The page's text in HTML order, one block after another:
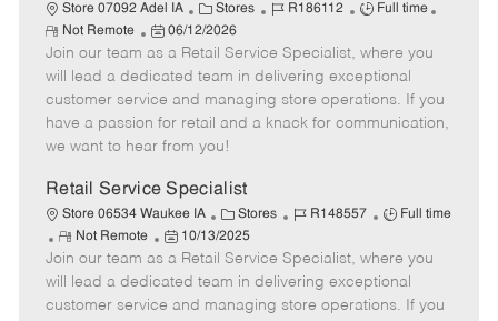
e
Store 07092 Adel IA
C
a
t
e
g
o
r
Stores
J
b
I
d
R186112
J
b
T
y
p
Full time
R
e
m
o
t
e
Not Remote
P
o
s
t
e
d
a
t
06/12/2026
Join our team as a Retail Service Specialist, where you
will lead a dedicated team in delivering exceptional
customer service and managing store operations. If you
have a passion for retail and a knack for communication,
we want to hear from you!
Retail Service Specialist
Store 06534 Waukee IA
C
a
e
g
Stores
J
b
I
d
R148557
J
b
T
y
Full time
R
e
m
o
Not Remote
P
o
s
t
10/13/2025
Join our team as a Retail Service Specialist, where you
will lead a dedicated team in delivering exceptional
customer service and managing store operations. If you